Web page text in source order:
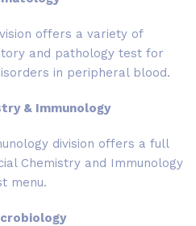
offers a variety of
and pathology test for
in peripheral blood.
& Immunology
division offers a full
Chemistry and Immunology
menu.